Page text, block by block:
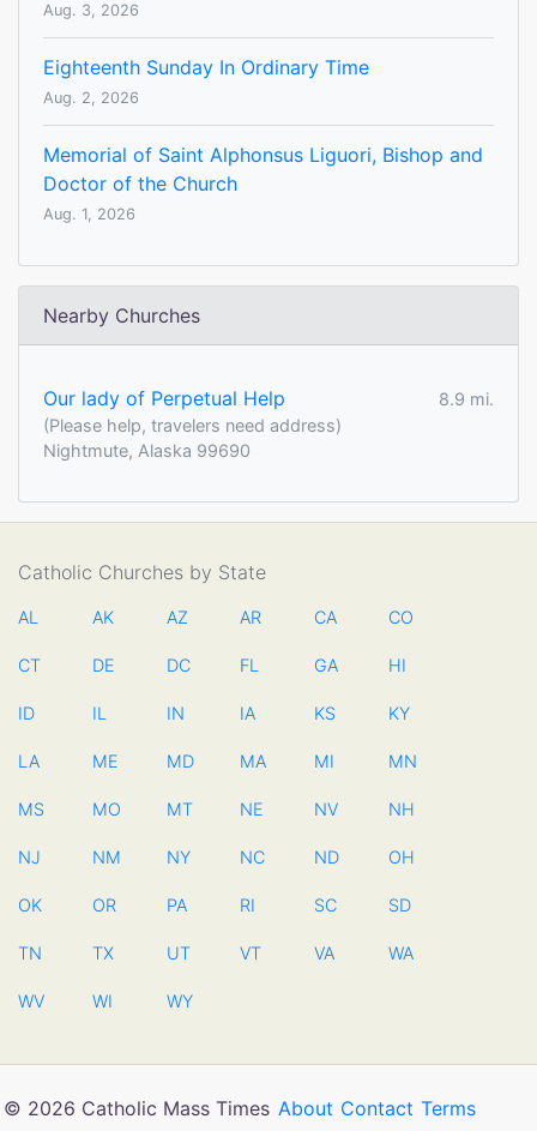
Aug. 3, 2026
Eighteenth Sunday In Ordinary Time
Aug. 2, 2026
Memorial of Saint Alphonsus Liguori, Bishop and
Doctor of the Church
Aug. 1, 2026
Nearby Churches
Our lady of Perpetual Help
8.9 mi.
(Please help, travelers need address)
Nightmute, Alaska 99690
Catholic Churches by State
AL AK AZ AR CA CO
CT DE DC FL GA HI
ID IL IN IA KS KY
LA ME MD MA MI MN
MS MO MT NE NV NH
NJ NM NY NC ND OH
OK OR PA RI SC SD
TN TX UT VT VA WA
WV WI WY
© 2026 Catholic Mass Times About Contact Terms